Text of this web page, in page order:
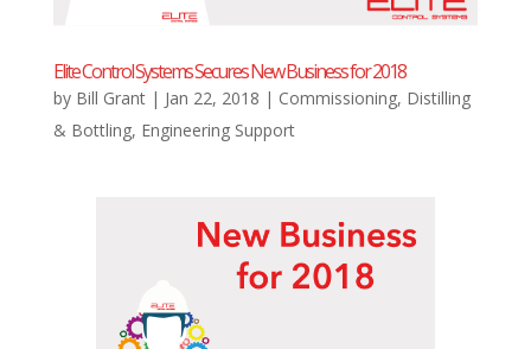
Elite Control Systems Secures New Business for 2018
by Bill Grant| Jan 22, 2018 | Commissioning, Distilling
& Bottling, Engineering Support